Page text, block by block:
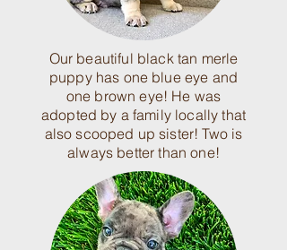
Our beautiful black tan merle
puppy has one blue eye and
one brown eye! He was
adopted by a family locally that
also scooped up sister! Two is
always better than one!